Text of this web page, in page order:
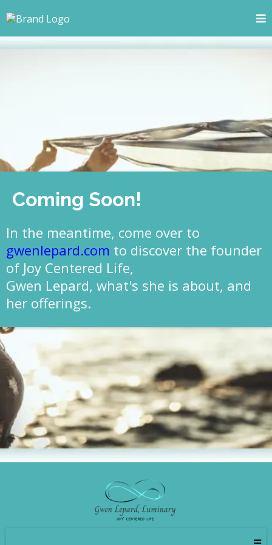
Coming Soon!
In the meantime, come over to
gwenlepard.com to discover the founder
of Joy Centered Life,
Gwen Lepard, what's she is about, and
her offerings.